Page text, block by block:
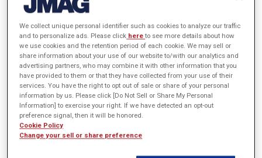
開催概要
主催 EMDYNE Inc.
日程 2021年9月30日 (木)
We collect unique personal identifier such as cookies to analyze our traffic
and to personalize ads. Please click hereto see more details about how
we use cookies and the retention period of each cookie. We may sell or
share information about your use of our website to/with our analytics and
advertising partners, who may combine it with other information that you
have provided to them or that they have collected from your use of their
services. You have the right to opt out of sale or share of your personal
information by us. Please click [Do Not Sell or Share My Personal
Information] to exercise your right. If we have detected an opt-out
preference signal, then it will be honored.
Cookie Policy
Change your sell or share preference